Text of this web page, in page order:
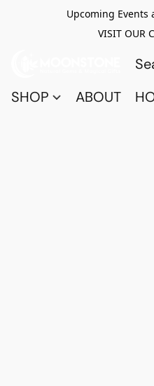
Upcoming Events
VISIT OUR
SHOP ABOUT